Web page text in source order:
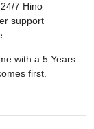
7 Hino
support
with a 5 Years
first.